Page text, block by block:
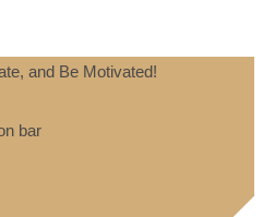
and Be Motivated!
bar